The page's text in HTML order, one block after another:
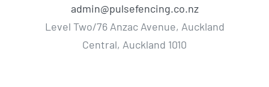
admin@pulsefencing.co.nz
Level Two/76 Anzac Avenue, Auckland
Central, Auckland 1010